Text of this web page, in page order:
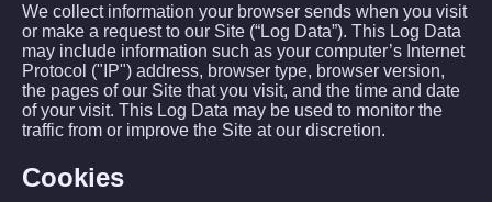
We collect information your browser sends when you visit
or make a request to our Site (“Log Data”). This Log Data
may include information such as your computer’s Internet
Protocol ("IP") address, browser type, browser version,
the pages of our Site that you visit, and the time and date
of your visit. This Log Data may be used to monitor the
traffic from or improve the Site at our discretion.
Cookies